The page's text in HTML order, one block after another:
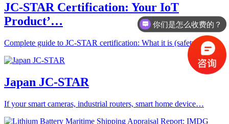
JC-STAR Certification: Your IoT
Product’…
Complete guide to JC-STAR certification: What it is (safety …
Japan JC-STAR
If your smart cameras, industrial routers, smart home device…
你们是怎么收费的？